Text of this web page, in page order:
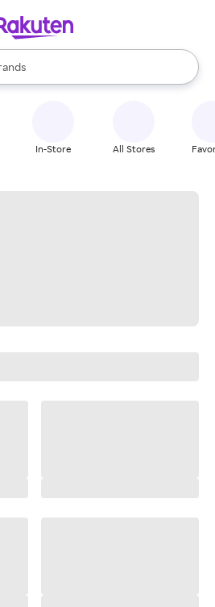
are available, use the up and down
In-Store All Stores